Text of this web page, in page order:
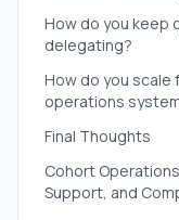
How do you keep
delegating?
How do you scale
operations
Final Thoughts
Cohort
Support, and